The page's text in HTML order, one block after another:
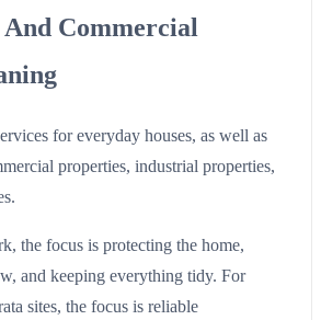
Commercial
for everyday houses, as well as
properties, industrial properties,
the focus is protecting the home,
and keeping everything tidy. For
sites, the focus is reliable